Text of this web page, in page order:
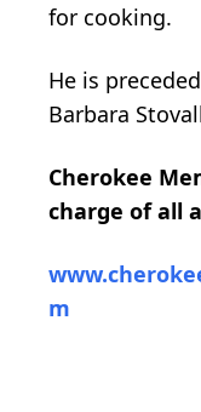
for cooking.
He is
Barbara
Cherokee
charge of all
m